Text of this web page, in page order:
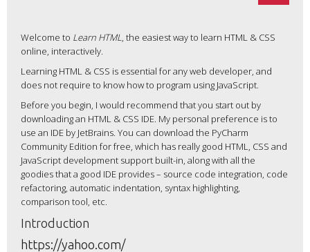
Welcome to Learn HTML, the easiest way to learn HTML & CSS
online, interactively.
Learning HTML & CSS is essential for any web developer, and
does not require to know how to program using JavaScript.
Before you begin, I would recommend that you start out by
downloading an HTML & CSS IDE. My personal preference is to
use an IDE by JetBrains. You can download the PyCharm
Community Edition for free, which has really good HTML, CSS and
JavaScript development support built-in, along with all the
goodies that a good IDE provides – source code integration, code
refactoring, automatic indentation, syntax highlighting,
comparison tool, etc.
Introduction
https://yahoo.com/